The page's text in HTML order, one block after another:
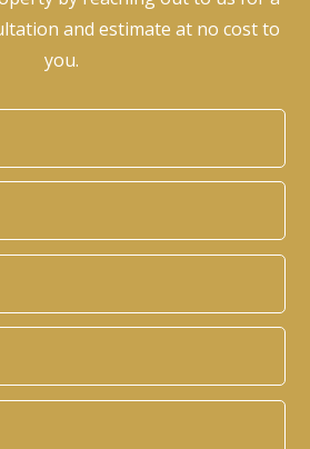
and estimate at no cost to
you.